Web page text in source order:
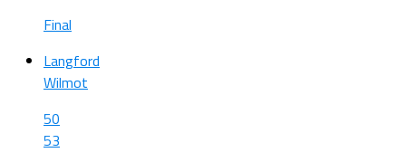
Final
Langford
Wilmot
50
53